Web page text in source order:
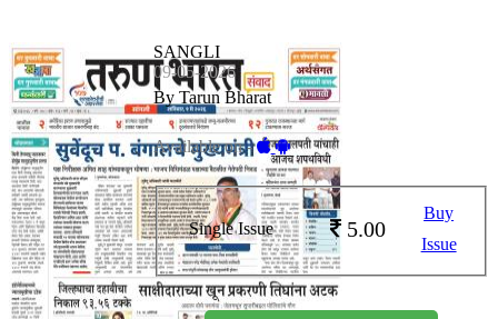
SANGLI
09-05-2026
By Tarun Bharat
Available on -
Single Issue 5.00
Buy
Issue